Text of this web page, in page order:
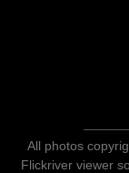
All photos
Flickriver viewer